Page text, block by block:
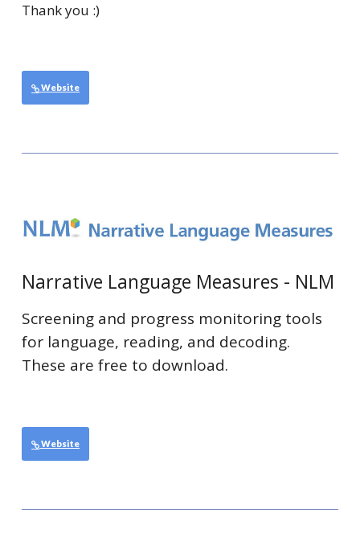
Thank you :)
Website
Narrative Language Measures - NLM
Screening and progress monitoring tools
for language, reading, and decoding.
These are free to download.
Website